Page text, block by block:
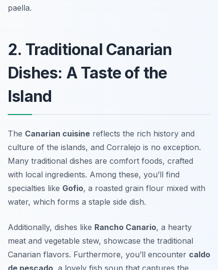
paella.
2. Traditional Canarian
Dishes: A Taste of the
Island
The Canarian cuisine reflects the rich history and
culture of the islands, and Corralejo is no exception.
Many traditional dishes are comfort foods, crafted
with local ingredients. Among these, you’ll find
specialties like Gofio, a roasted grain flour mixed with
water, which forms a staple side dish.
Additionally, dishes like Rancho Canario, a hearty
meat and vegetable stew, showcase the traditional
Canarian flavors. Furthermore, you’ll encounter caldo